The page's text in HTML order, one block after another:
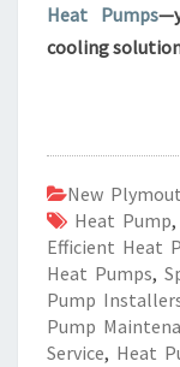
Heat Pumps
cooling
New
Heat Pump,
Efficient Heat
Heat Pumps,
Pump
Pump
Service, Heat